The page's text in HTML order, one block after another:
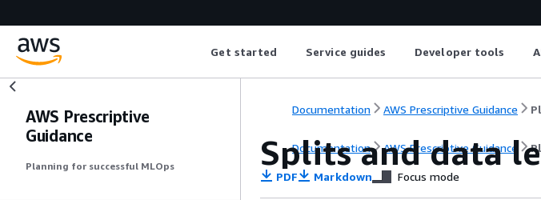
Get started Service guides Developer tools
AWS Prescriptive
Guidance
Planning for successful MLOps
Documentation AWS Prescriptive Guidance
Documentation AWS Prescriptive Guidance
Splits and data
PDF Markdown Focus mode